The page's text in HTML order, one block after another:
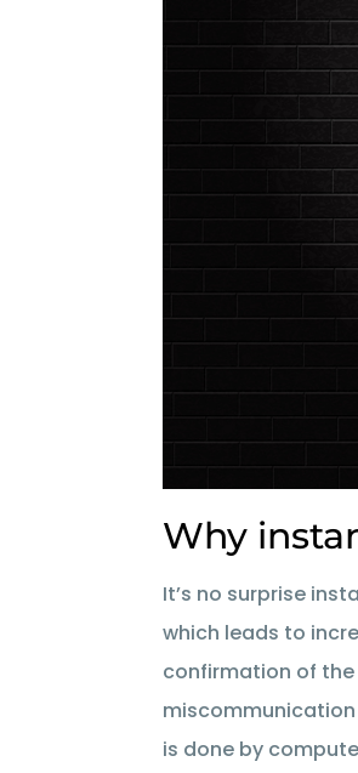
Why
It’s no surprise
which leads to
confirmation of
is done by